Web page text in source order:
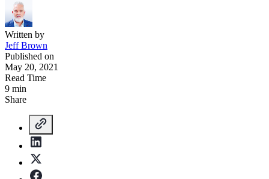
Written by
Jeff Brown
Published on
May 20, 2021
Read Time
9 min
Share